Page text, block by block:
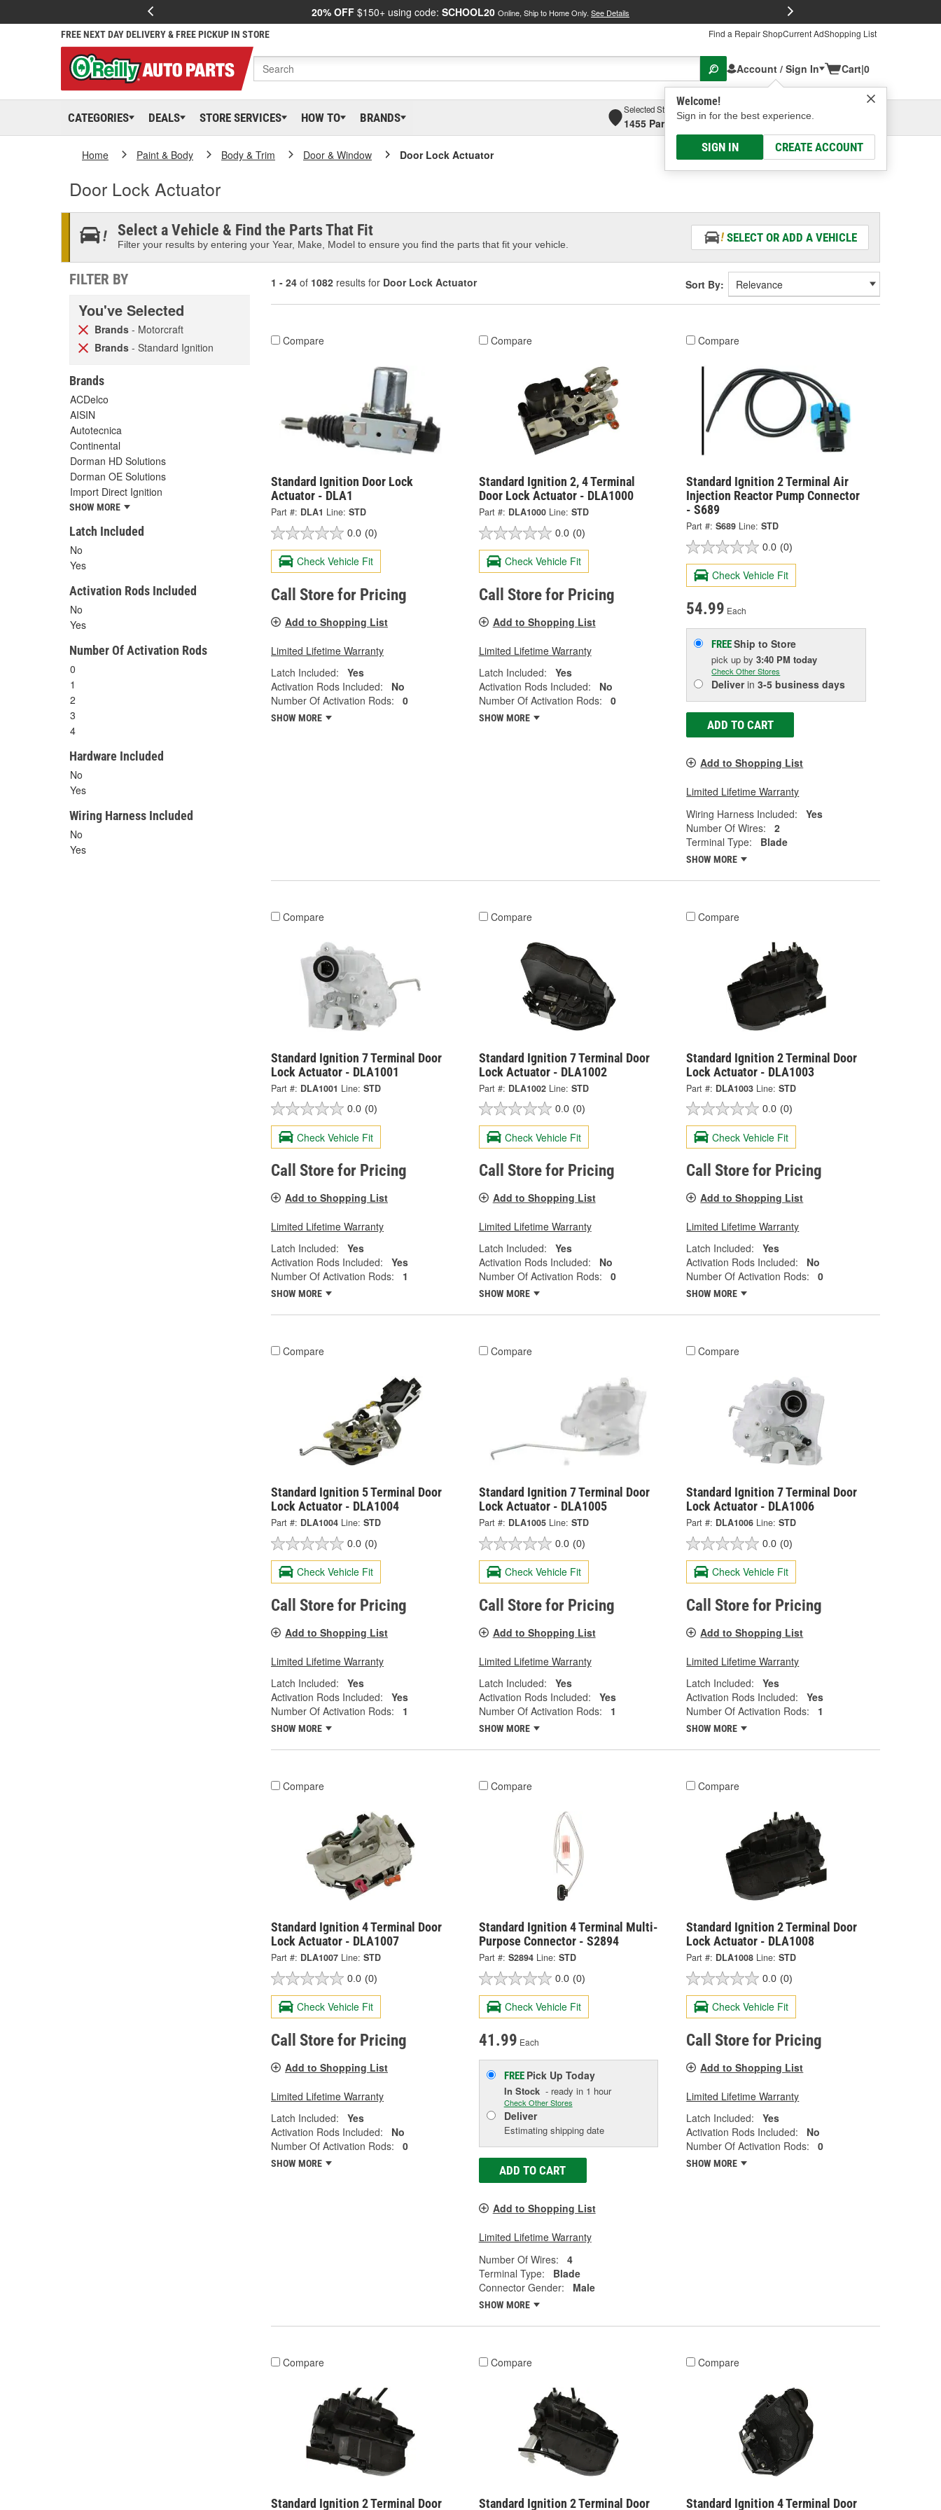
20% OFF $150+ using code: SCHOOL20 Online, Ship to Home Only. See Details
FREE NEXT DAY DELIVERY & FREE PICKUP IN STORE Find a Repair ShopCurrent AdShopping List
Account / Sign In
Welcome!
Sign in for the best experience.
SIGN IN CREATE ACCOUNT
Cart|0
CATEGORIES DEALS STORE SERVICES HOW TO BRANDS
Selected Store
1455 Parsons Ave, Columbus, OHSelect or Add New
Home Paint & Body Body & Trim Door & Window Door Lock Actuator
Door Lock Actuator
Select a Vehicle & Find the Parts That Fit
Filter your results by entering your Year, Make, Model to ensure you find the parts that fit your vehicle.
SELECT OR ADD A VEHICLE
FILTER BY
You've Selected
Brands - Motorcraft
Brands - Standard Ignition
Brands
ACDelco
AISIN
Autotecnica
Continental
Dorman HD Solutions
Dorman OE Solutions
Import Direct Ignition
SHOW MORE
Latch Included
No
Yes
Activation Rods Included
No
Yes
Number Of Activation Rods
0
1
2
3
4
Hardware Included
No
Yes
Wiring Harness Included
No
Yes
1 - 24 of 1082 results for Door Lock Actuator Sort By:
Compare
Standard Ignition Door Lock
Actuator - DLA1
Part #: DLA1 Line: STD
0.0 (0)
Check Vehicle Fit
Call Store for Pricing
Add to Shopping List
Limited Lifetime Warranty
Latch Included:
Yes
Activation Rods Included:
No
Number Of Activation Rods:
0
SHOW MORE
Compare
Standard Ignition 2, 4 Terminal
Door Lock Actuator - DLA1000
Part #: DLA1000 Line: STD
0.0 (0)
Check Vehicle Fit
Call Store for Pricing
Add to Shopping List
Limited Lifetime Warranty
Latch Included:
Yes
Activation Rods Included:
No
Number Of Activation Rods:
0
SHOW MORE
Compare
Standard Ignition 2 Terminal Air
Injection Reactor Pump Connector
- S689
Part #: S689 Line: STD
0.0 (0)
Check Vehicle Fit
54.99 Each
FREEShip to Store
pick upby3:40 PM today
Check Other Stores
Deliverin3-5 business days
ADD TO CART
Add to Shopping List
Limited Lifetime Warranty
Wiring Harness Included:
Yes
Number Of Wires:
2
Terminal Type:
Blade
SHOW MORE
Compare
Standard Ignition 7 Terminal Door
Lock Actuator - DLA1001
Part #: DLA1001 Line: STD
0.0 (0)
Check Vehicle Fit
Call Store for Pricing
Add to Shopping List
Limited Lifetime Warranty
Latch Included:
Yes
Activation Rods Included:
Yes
Number Of Activation Rods:
1
SHOW MORE
Compare
Standard Ignition 7 Terminal Door
Lock Actuator - DLA1002
Part #: DLA1002 Line: STD
0.0 (0)
Check Vehicle Fit
Call Store for Pricing
Add to Shopping List
Limited Lifetime Warranty
Latch Included:
Yes
Activation Rods Included:
No
Number Of Activation Rods:
0
SHOW MORE
Compare
Standard Ignition 2 Terminal Door
Lock Actuator - DLA1003
Part #: DLA1003 Line: STD
0.0 (0)
Check Vehicle Fit
Call Store for Pricing
Add to Shopping List
Limited Lifetime Warranty
Latch Included:
Yes
Activation Rods Included:
No
Number Of Activation Rods:
0
SHOW MORE
Compare
Standard Ignition 5 Terminal Door
Lock Actuator - DLA1004
Part #: DLA1004 Line: STD
0.0 (0)
Check Vehicle Fit
Call Store for Pricing
Add to Shopping List
Limited Lifetime Warranty
Latch Included:
Yes
Activation Rods Included:
Yes
Number Of Activation Rods:
1
SHOW MORE
Compare
Standard Ignition 7 Terminal Door
Lock Actuator - DLA1005
Part #: DLA1005 Line: STD
0.0 (0)
Check Vehicle Fit
Call Store for Pricing
Add to Shopping List
Limited Lifetime Warranty
Latch Included:
Yes
Activation Rods Included:
Yes
Number Of Activation Rods:
1
SHOW MORE
Compare
Standard Ignition 7 Terminal Door
Lock Actuator - DLA1006
Part #: DLA1006 Line: STD
0.0 (0)
Check Vehicle Fit
Call Store for Pricing
Add to Shopping List
Limited Lifetime Warranty
Latch Included:
Yes
Activation Rods Included:
Yes
Number Of Activation Rods:
1
SHOW MORE
Compare
Standard Ignition 4 Terminal Door
Lock Actuator - DLA1007
Part #: DLA1007 Line: STD
0.0 (0)
Check Vehicle Fit
Call Store for Pricing
Add to Shopping List
Limited Lifetime Warranty
Latch Included:
Yes
Activation Rods Included:
No
Number Of Activation Rods:
0
SHOW MORE
Compare
Standard Ignition 4 Terminal Multi-
Purpose Connector - S2894
Part #: S2894 Line: STD
0.0 (0)
Check Vehicle Fit
41.99 Each
FREE Pick Up Today
In Stock- ready in 1 hour
Check Other Stores
Deliver
Estimating shipping date
ADD TO CART
Add to Shopping List
Limited Lifetime Warranty
Number Of Wires:
4
Terminal Type:
Blade
Connector Gender:
Male
SHOW MORE
Compare
Standard Ignition 2 Terminal Door
Lock Actuator - DLA1008
Part #: DLA1008 Line: STD
0.0 (0)
Check Vehicle Fit
Call Store for Pricing
Add to Shopping List
Limited Lifetime Warranty
Latch Included:
Yes
Activation Rods Included:
No
Number Of Activation Rods:
0
SHOW MORE
Compare
Standard Ignition 2 Terminal Door
Compare
Standard Ignition 2 Terminal Door
Compare
Standard Ignition 4 Terminal Door